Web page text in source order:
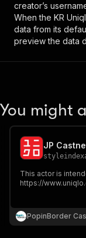
creator’s
When the KR
data from its
preview the data
You might
JP
This actor is
https://
PopinBorder